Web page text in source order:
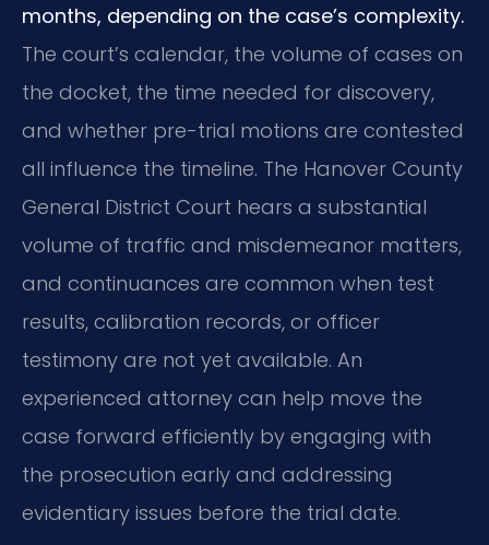
months, depending on the case’s complexity.
The court’s calendar, the volume of cases on
the docket, the time needed for discovery,
and whether pre-trial motions are contested
all influence the timeline. The Hanover County
General District Court hears a substantial
volume of traffic and misdemeanor matters,
and continuances are common when test
results, calibration records, or officer
testimony are not yet available. An
experienced attorney can help move the
case forward efficiently by engaging with
the prosecution early and addressing
evidentiary issues before the trial date.